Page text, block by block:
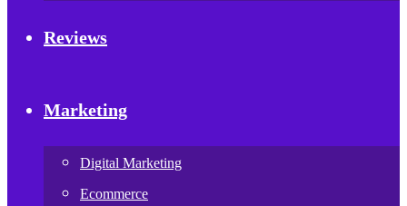
Reviews
Marketing
Digital Marketing
Ecommerce